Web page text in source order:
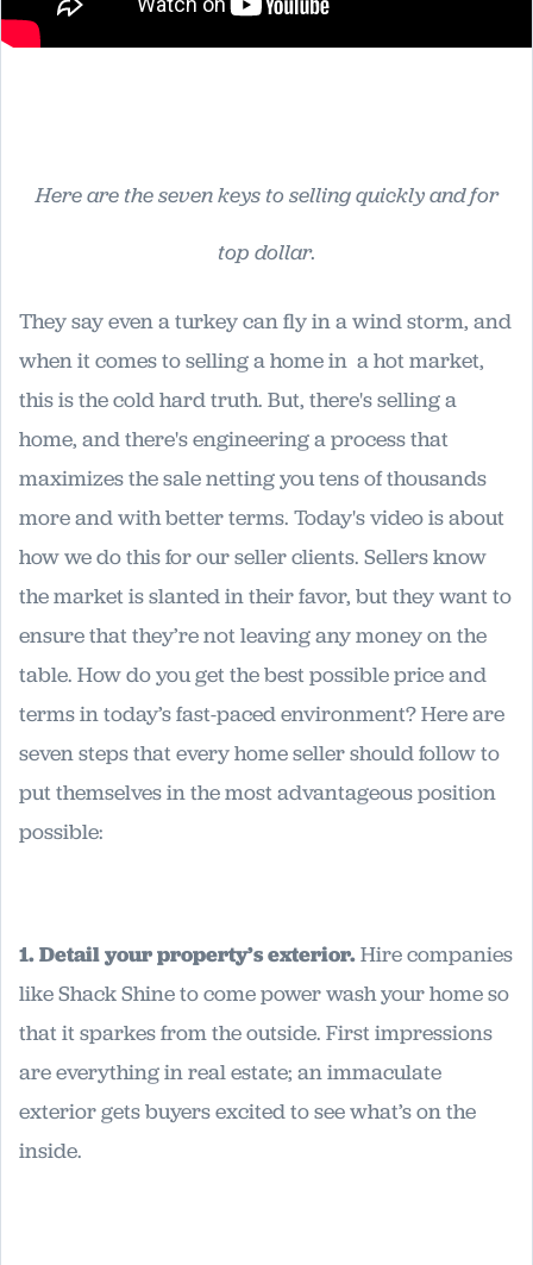
Here are the seven keys to selling quickly and for
top dollar.
They say even a turkey can fly in a wind storm, and
when it comes to selling a home in a hot market,
this is the cold hard truth. But, there's selling a
home, and there's engineering a process that
maximizes the sale netting you tens of thousands
more and with better terms. Today's video is about
how we do this for our seller clients. Sellers know
the market is slanted in their favor, but they want to
ensure that they’re not leaving any money on the
table. How do you get the best possible price and
terms in today’s fast-paced environment? Here are
seven steps that every home seller should follow to
put themselves in the most advantageous position
possible:
1. Detail your property’s exterior.Hire companies
like Shack Shine to come power wash your home so
that it sparkes from the outside. First impressions
are everything in real estate; an immaculate
exterior gets buyers excited to see what’s on the
inside.